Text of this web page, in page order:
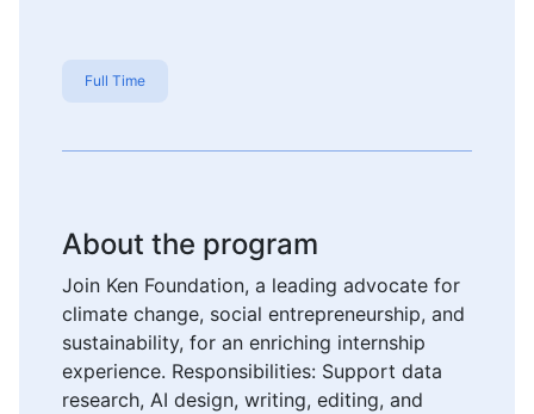
Full Time
About the program
Join Ken Foundation, a leading advocate for
climate change, social entrepreneurship, and
sustainability, for an enriching internship
experience. Responsibilities: Support data
research, AI design, writing, editing, and